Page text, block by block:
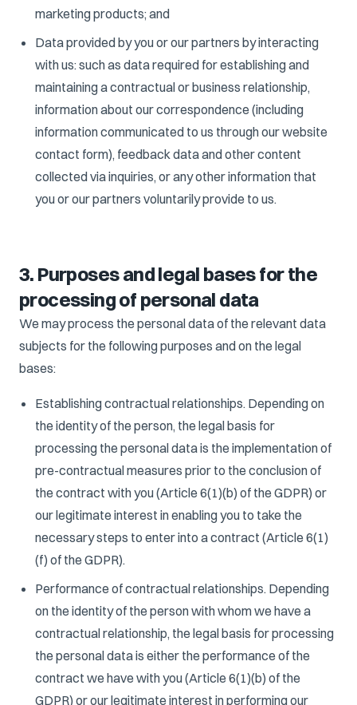
marketing products; and
Data provided by you or our partners by interacting
with us: such as data required for establishing and
maintaining a contractual or business relationship,
information about our correspondence (including
information communicated to us through our website
contact form), feedback data and other content
collected via inquiries, or any other information that
you or our partners voluntarily provide to us.
3. Purposes and legal bases for the
processing of personal data
We may process the personal data of the relevant data
subjects for the following purposes and on the legal
bases:
Establishing contractual relationships. Depending on
the identity of the person, the legal basis for
processing the personal data is the implementation of
pre-contractual measures prior to the conclusion of
the contract with you (Article 6(1)(b) of the GDPR) or
our legitimate interest in enabling you to take the
necessary steps to enter into a contract (Article 6(1)
(f) of the GDPR).
Performance of contractual relationships. Depending
on the identity of the person with whom we have a
contractual relationship, the legal basis for processing
the personal data is either the performance of the
contract we have with you (Article 6(1)(b) of the
GDPR) or our legitimate interest in performing our